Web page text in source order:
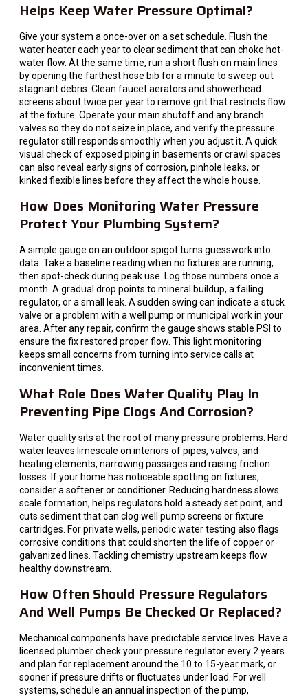
Helps Keep Water Pressure Optimal?
Give your system a once-over on a set schedule. Flush the
water heater each year to clear sediment that can choke hot-
water flow. At the same time, run a short flush on main lines
by opening the farthest hose bib for a minute to sweep out
stagnant debris. Clean faucet aerators and showerhead
screens about twice per year to remove grit that restricts flow
at the fixture. Operate your main shutoff and any branch
valves so they do not seize in place, and verify the pressure
regulator still responds smoothly when you adjust it. A quick
visual check of exposed piping in basements or crawl spaces
can also reveal early signs of corrosion, pinhole leaks, or
kinked flexible lines before they affect the whole house.
How Does Monitoring Water Pressure
Protect Your Plumbing System?
A simple gauge on an outdoor spigot turns guesswork into
data. Take a baseline reading when no fixtures are running,
then spot-check during peak use. Log those numbers once a
month. A gradual drop points to mineral buildup, a failing
regulator, or a small leak. A sudden swing can indicate a stuck
valve or a problem with a well pump or municipal work in your
area. After any repair, confirm the gauge shows stable PSI to
ensure the fix restored proper flow. This light monitoring
keeps small concerns from turning into service calls at
inconvenient times.
What Role Does Water Quality Play In
Preventing Pipe Clogs And Corrosion?
Water quality sits at the root of many pressure problems. Hard
water leaves limescale on interiors of pipes, valves, and
heating elements, narrowing passages and raising friction
losses. If your home has noticeable spotting on fixtures,
consider a softener or conditioner. Reducing hardness slows
scale formation, helps regulators hold a steady set point, and
cuts sediment that can clog well pump screens or fixture
cartridges. For private wells, periodic water testing also flags
corrosive conditions that could shorten the life of copper or
galvanized lines. Tackling chemistry upstream keeps flow
healthy downstream.
How Often Should Pressure Regulators
And Well Pumps Be Checked Or Replaced?
Mechanical components have predictable service lives. Have a
licensed plumber check your pressure regulator every 2 years
and plan for replacement around the 10 to 15-year mark, or
sooner if pressure drifts or fluctuates under load. For well
systems, schedule an annual inspection of the pump,